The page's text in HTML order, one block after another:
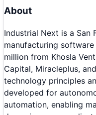
About
Industrial Next is a San
manufacturing
million from Khosla
Capital, Miracleplus,
technology principles
developed for
automation, enabling